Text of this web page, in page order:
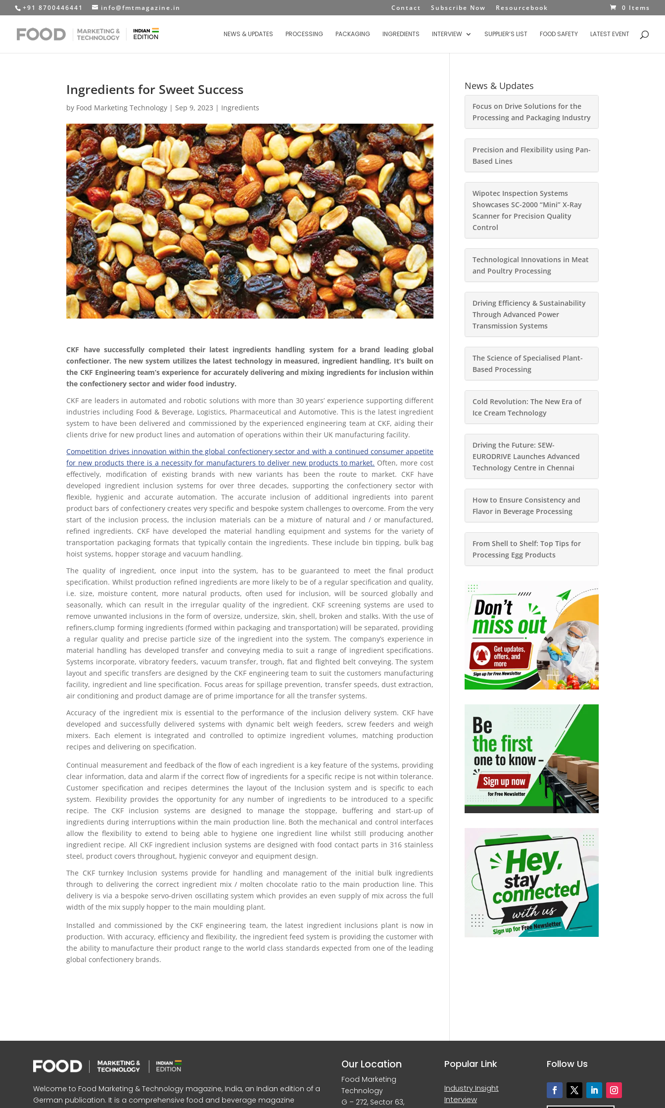
+91 8700446441 info@fmtmagazine.in Contact Subscribe Now Resourcebook 0 Items
NEWS & UPDATES PROCESSING PACKAGING INGREDIENTS INTERVIEW SUPPLIER’S LIST FOOD SAFETY LATEST EVENT
Ingredients for Sweet Success
by Food Marketing Technology |Sep 9, 2023 | Ingredients
CKF have successfully completed their latest ingredients handling system for a brand leading global
confectioner. The new system utilizes the latest technology in measured, ingredient handling. It’s built on
the CKF Engineering team’s experience for accurately delivering and mixing ingredients for inclusion within
the confectionery sector and wider food industry.
CKF are leaders in automated and robotic solutions with more than 30 years’ experience supporting different
industries including Food & Beverage, Logistics, Pharmaceutical and Automotive. This is the latest ingredient
system to have been delivered and commissioned by the experienced engineering team at CKF, aiding their
clients drive for new product lines and automation of operations within their UK manufacturing facility.
Competition drives innovation within the global confectionery sector and with a continued consumer appetite
for new products there is a necessity for manufacturers to deliver new products to market. Often, more cost
effectively, modification of existing brands with new variants has been the route to market. CKF have
developed ingredient inclusion systems for over three decades, supporting the confectionery sector with
flexible, hygienic and accurate automation. The accurate inclusion of additional ingredients into parent
product bars of confectionery creates very specific and bespoke system challenges to overcome. From the very
start of the inclusion process, the inclusion materials can be a mixture of natural and / or manufactured,
refined ingredients. CKF have developed the material handling equipment and systems for the variety of
transportation packaging formats that typically contain the ingredients. These include bin tipping, bulk bag
hoist systems, hopper storage and vacuum handling.
The quality of ingredient, once input into the system, has to be guaranteed to meet the final product
specification. Whilst production refined ingredients are more likely to be of a regular specification and quality,
i.e. size, moisture content, more natural products, often used for inclusion, will be sourced globally and
seasonally, which can result in the irregular quality of the ingredient. CKF screening systems are used to
remove unwanted inclusions in the form of oversize, undersize, skin, shell, broken and stalks. With the use of
refiners,clump forming ingredients (formed within packaging and transportation) will be separated, providing
a regular quality and precise particle size of the ingredient into the system. The company’s experience in
material handling has developed transfer and conveying media to suit a range of ingredient specifications.
Systems incorporate, vibratory feeders, vacuum transfer, trough, flat and flighted belt conveying. The system
layout and specific transfers are designed by the CKF engineering team to suit the customers manufacturing
facility, ingredient and line specification. Focus areas for spillage prevention, transfer speeds, dust extraction,
air conditioning and product damage are of prime importance for all the transfer systems.
Accuracy of the ingredient mix is essential to the performance of the inclusion delivery system. CKF have
developed and successfully delivered systems with dynamic belt weigh feeders, screw feeders and weigh
mixers. Each element is integrated and controlled to optimize ingredient volumes, matching production
recipes and delivering on specification.
Continual measurement and feedback of the flow of each ingredient is a key feature of the systems, providing
clear information, data and alarm if the correct flow of ingredients for a specific recipe is not within tolerance.
Customer specification and recipes determines the layout of the Inclusion system and is specific to each
system. Flexibility provides the opportunity for any number of ingredients to be introduced to a specific
recipe. The CKF inclusion systems are designed to manage the stoppage, buffering and start-up of
ingredients during interruptions within the main production line. Both the mechanical and control interfaces
allow the flexibility to extend to being able to hygiene one ingredient line whilst still producing another
ingredient recipe. All CKF ingredient inclusion systems are designed with food contact parts in 316 stainless
steel, product covers throughout, hygienic conveyor and equipment design.
The CKF turnkey Inclusion systems provide for handling and management of the initial bulk ingredients
through to delivering the correct ingredient mix / molten chocolate ratio to the main production line. This
delivery is via a bespoke servo-driven oscillating system which provides an even supply of mix across the full
width of the mix supply hopper to the main moulding plant.
Installed and commissioned by the CKF engineering team, the latest ingredient inclusions plant is now in
production. With accuracy, efficiency and flexibility, the ingredient feed system is providing the customer with
the ability to manufacture their product range to the world class standards expected from one of the leading
global confectionery brands.
News & Updates
Focus on Drive Solutions for the
Processing and Packaging Industry
Precision and Flexibility using Pan-
Based Lines
Wipotec Inspection Systems
Showcases SC-2000 “Mini” X-Ray
Scanner for Precision Quality
Control
Technological Innovations in Meat
and Poultry Processing
Driving Efficiency & Sustainability
Through Advanced Power
Transmission Systems
The Science of Specialised Plant-
Based Processing
Cold Revolution: The New Era of
Ice Cream Technology
Driving the Future: SEW-
EURODRIVE Launches Advanced
Technology Centre in Chennai
How to Ensure Consistency and
Flavor in Beverage Processing
From Shell to Shelf: Top Tips for
Processing Egg Products
Welcome to Food Marketing & Technology magazine, India, an Indian edition of a
German publication. It is a comprehensive food and beverage magazine
Our Location
Food Marketing
Technology
G – 272, Sector 63,
Popular Link
Industry Insight
Interview
Follow Us